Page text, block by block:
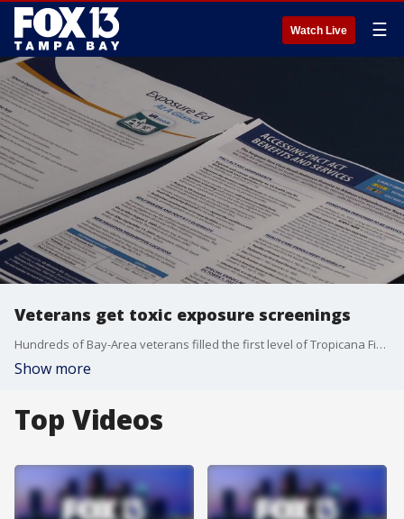
Watch Live ☰
Veterans get toxic exposure screenings
Hundreds of Bay-Area veterans filled the first level of Tropicana Field for Vet Fest to learn more about the benefits the 'PACT' Act provides.
Show more
Top Videos